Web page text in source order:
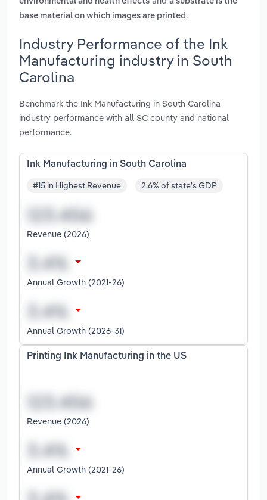
base material on which images are printed .
Industry Performance of the Ink
Manufacturing industry in South
Carolina
Benchmark the Ink Manufacturing in South Carolina
industry performance with all SC county and national
performance.
Ink Manufacturing in South Carolina
#15 in Highest Revenue 2.6% of state's GDP
Revenue (2026)
Annual Growth (2021-26)
Annual Growth (2026-31)
Printing Ink Manufacturing in the US
Revenue (2026)
Annual Growth (2021-26)